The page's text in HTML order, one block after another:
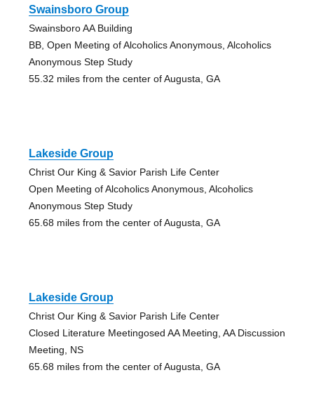
Swainsboro Group
Swainsboro AA Building
BB, Open Meeting of Alcoholics Anonymous, Alcoholics
Anonymous Step Study
55.32 miles from the center of Augusta, GA
Lakeside Group
Christ Our King & Savior Parish Life Center
Open Meeting of Alcoholics Anonymous, Alcoholics
Anonymous Step Study
65.68 miles from the center of Augusta, GA
Lakeside Group
Christ Our King & Savior Parish Life Center
Closed Literature Meetingosed AA Meeting, AA Discussion
Meeting, NS
65.68 miles from the center of Augusta, GA